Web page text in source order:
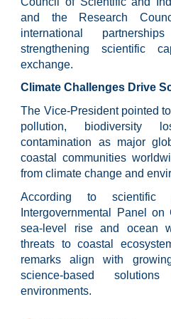
and the Research
international
strengthening scientific
exchange.
Climate Challenges Drive
The Vice-President pointed
pollution, biodiversity
contamination as major
coastal communities
from climate change and
According to scientific
Intergovernmental Panel
sea-level rise and ocean
threats to coastal
remarks align with
science-based
environments.